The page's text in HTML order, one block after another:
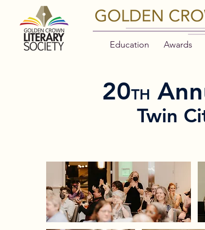
Education Awards
20TH
Twin